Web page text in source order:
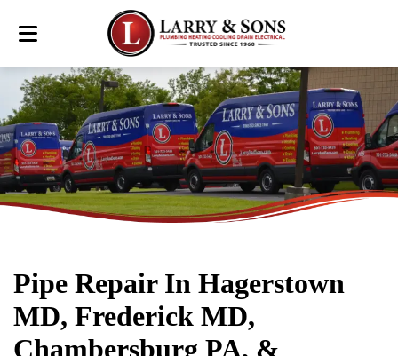
Pipe Repair In Hagerstown
MD, Frederick MD,
Chambersburg PA, &